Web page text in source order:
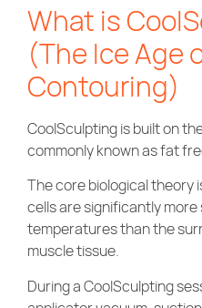
What is
(The Ice Age
Contouring)
CoolSculpting is built on
commonly known as fat
The core biological theory
cells are significantly
temperatures than the
muscle tissue.
During a CoolSculpting